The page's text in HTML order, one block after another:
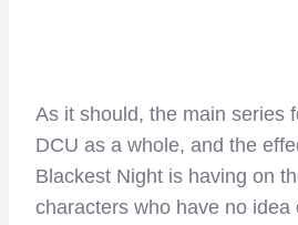
As it should, the main series
DCU as a whole, and the
Blackest Night is having on
characters who have no idea